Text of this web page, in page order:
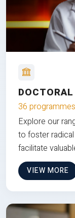
36 programmes
Explore our
to foster
facilitate
VIEW MORE